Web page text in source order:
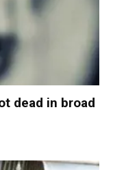
dead in broad